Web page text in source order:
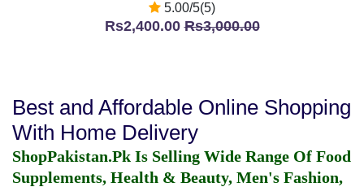
5.00/5(5)
Rs2,400.00Rs3,000.00
Best and Affordable Online Shopping
With Home Delivery
ShopPakistan.Pk Is Selling Wide Range Of Food
Supplements, Health & Beauty, Men's Fashion,